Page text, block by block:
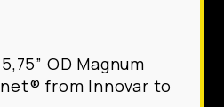
OD Magnum
from Innovar to